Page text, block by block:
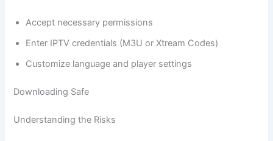
Accept necessary permissions
Enter IPTV credentials (M3U or Xtream Codes)
Customize language and player settings
Downloading Safe
Understanding the Risks